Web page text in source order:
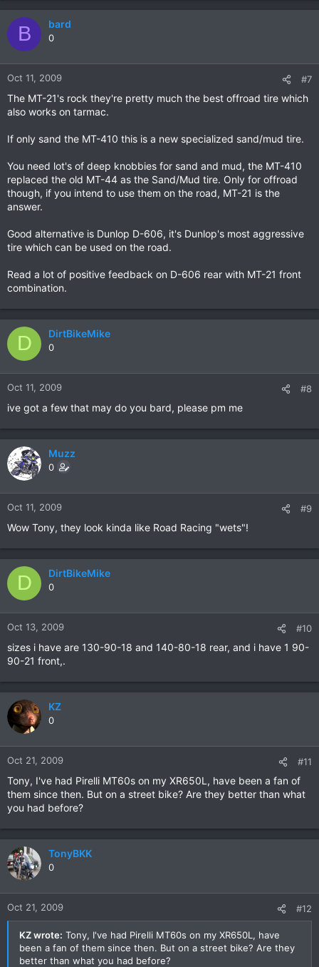
B bard
0
Oct 11, 2009 #7
The MT-21's rock they're pretty much the best offroad tire which
also works on tarmac.
If only sand the MT-410 this is a new specialized sand/mud tire.
You need lot's of deep knobbies for sand and mud, the MT-410
replaced the old MT-44 as the Sand/Mud tire. Only for offroad
though, if you intend to use them on the road, MT-21 is the
answer.
Good alternative is Dunlop D-606, it's Dunlop's most aggressive
tire which can be used on the road.
Read a lot of positive feedback on D-606 rear with MT-21 front
combination.
D DirtBikeMike
0
Oct 11, 2009 #8
ive got a few that may do you bard, please pm me
Muzz
0
Oct 11, 2009 #9
Wow Tony, they look kinda like Road Racing "wets"!
D DirtBikeMike
0
Oct 13, 2009 #10
sizes i have are 130-90-18 and 140-80-18 rear, and i have 1 90-
90-21 front,.
KZ
0
Oct 21, 2009 #11
Tony, I've had Pirelli MT60s on my XR650L, have been a fan of
them since then. But on a street bike? Are they better than what
you had before?
TonyBKK
0
Oct 21, 2009 #12
KZ wrote: Tony, I've had Pirelli MT60s on my XR650L, have
been a fan of them since then. But on a street bike? Are they
better than what you had before?